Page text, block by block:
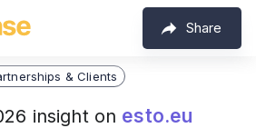
Share
& Clients
insight on esto.eu